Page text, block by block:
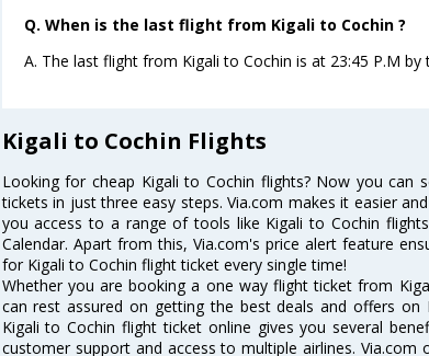
Q. When is the last flight from Kigali to Cochin ?
A. The last flight from Kigali to Cochin is at 23:45 P.M by
Kigali to Cochin Flights
Looking for cheap Kigali to Cochin flights? Now you can
tickets in just three easy steps. Via.com makes it easier
you access to a range of tools like Kigali to Cochin
Calendar. Apart from this, Via.com's price alert feature
for Kigali to Cochin flight ticket every single time!
Whether you are booking a one way flight ticket from
can rest assured on getting the best deals and offers on
Kigali to Cochin flight ticket online gives you several
customer support and access to multiple airlines.